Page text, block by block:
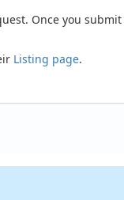
Once you
Listing page.